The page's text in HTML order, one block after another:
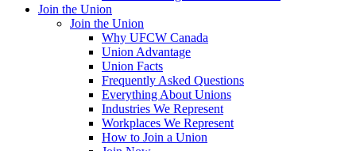
Join the Union
Join the Union
Why UFCW Canada
Union Advantage
Union Facts
Frequently Asked Questions
Everything About Unions
Industries We Represent
Workplaces We Represent
How to Join a Union